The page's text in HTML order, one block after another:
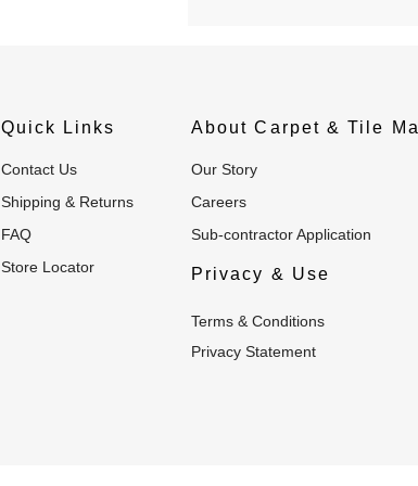
Quick Links
Contact Us
Shipping & Returns
FAQ
Store Locator
About Carpet & Tile
Our Story
Careers
Sub-contractor Application
Privacy & Use
Terms & Conditions
Privacy Statement